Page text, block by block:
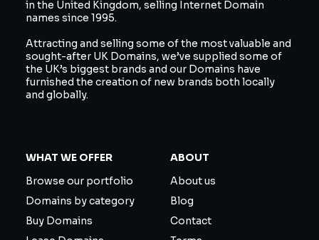
in the United Kingdom, selling Internet Domain
names since 1995.
Attracting and selling some of the most valuable and
sought-after UK Domains, we’ve supplied some of
the UK’s biggest brands and our Domains have
furnished the creation of new brands both locally
and globally.
WHAT WE OFFER
Browse our portfolio
Domains by category
Buy Domains
ABOUT
About us
Blog
Contact